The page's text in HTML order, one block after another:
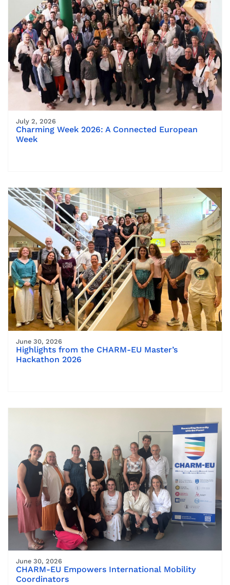
July 2, 2026
Charming Week 2026: A Connected European
Week
June 30, 2026
Highlights from the CHARM-EU Master’s
Hackathon 2026
June 30, 2026
CHARM-EU Empowers International Mobility
Coordinators